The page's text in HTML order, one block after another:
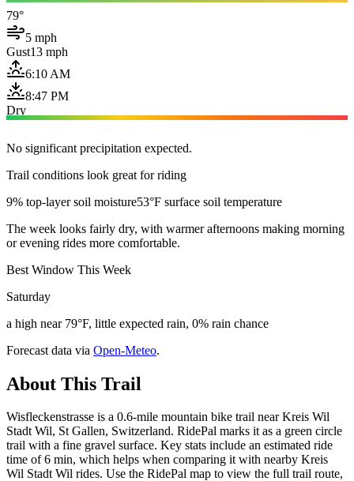
79°
5 mph
Gust13 mph
6:10 AM
8:47 PM
Dry
No significant precipitation expected.
Trail conditions look great for riding
9% top-layer soil moisture53°F surface soil temperature
The week looks fairly dry, with warmer afternoons making morning
or evening rides more comfortable.
Best Window This Week
Saturday
a high near 79°F, little expected rain, 0% rain chance
Forecast data via Open-Meteo.
About This Trail
Wisfleckenstrasse is a 0.6-mile mountain bike trail near Kreis Wil
Stadt Wil, St Gallen, Switzerland. RidePal marks it as a green circle
trail with a fine gravel surface. Key stats include an estimated ride
time of 6 min, which helps when comparing it with nearby Kreis
Wil Stadt Wil rides. Use the RidePal map to view the full trail route,